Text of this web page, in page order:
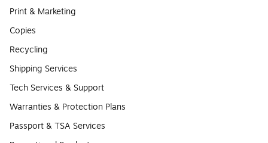
Print & Marketing
Copies
Recycling
Shipping Services
Tech Services & Support
Warranties & Protection Plans
Passport & TSA Services